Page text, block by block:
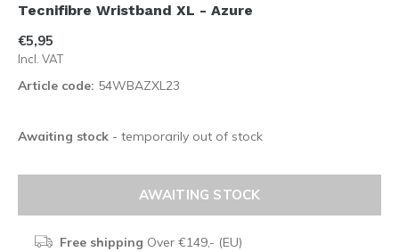
Tecnifibre Wristband XL - Azure
€5,95
Incl. VAT
Article code: 54WBAZXL23
Awaiting stock - temporarily out of stock
AWAITING STOCK
Free shipping Over €149,- (EU)